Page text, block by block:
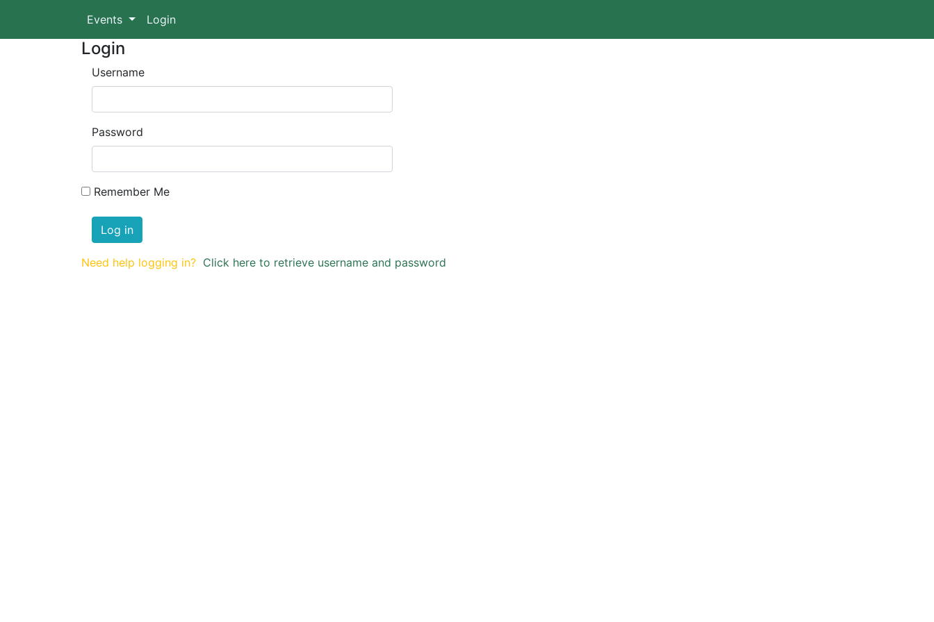
Events Login
Login
Username
Password
Remember Me
Log in
Need help logging in? Click here to retrieve username and password